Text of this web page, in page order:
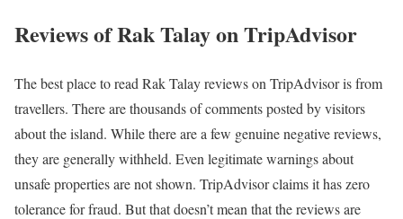
Reviews of Rak Talay on TripAdvisor
The best place to read Rak Talay reviews on TripAdvisor is from
travellers. There are thousands of comments posted by visitors
about the island. While there are a few genuine negative reviews,
they are generally withheld. Even legitimate warnings about
unsafe properties are not shown. TripAdvisor claims it has zero
tolerance for fraud. But that doesn’t mean that the reviews are